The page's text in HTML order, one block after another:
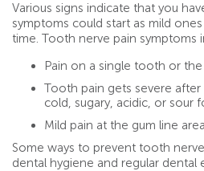
Various signs indicate that you
symptoms could start as mild
time. Tooth nerve pain symptoms
Pain on a single tooth or
Tooth pain gets severe
cold, sugary, acidic, or sour
Mild pain at the gum line area
Some ways to prevent tooth
dental hygiene and regular dental